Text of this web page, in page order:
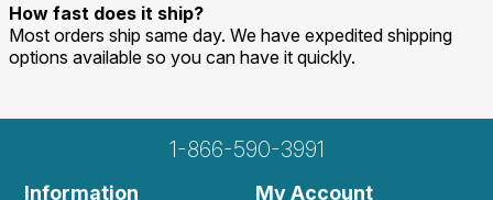
How fast does it ship?
Most orders ship same day. We have expedited shipping
options available so you can have it quickly.
1-866-590-3991
Information My Account